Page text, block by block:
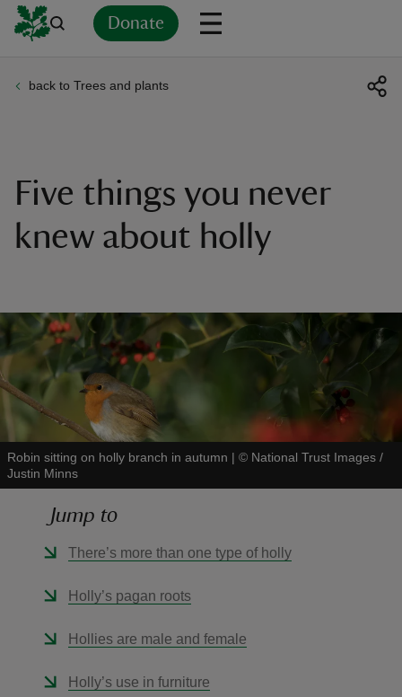
Donate
back to Trees and plants
Five things you never
knew about holly
Robin sitting on holly branch in autumn | © National Trust Images /
Justin Minns
Jump to
There’s more than one type of holly
Holly’s pagan roots
Hollies are male and female
Holly’s use in furniture